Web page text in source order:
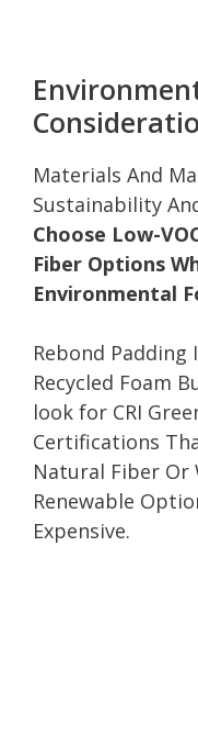
Materials And
Sustainability
Choose Low-
Fiber Options
Environmental
Rebond Padding
Recycled Foam
look for CRI
Certifications
Natural Fiber Or
Renewable
Expensive.